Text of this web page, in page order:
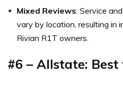
Mixed Reviews: Service
vary by location, resulting in
Rivian R1T owners.
#6 – Allstate: